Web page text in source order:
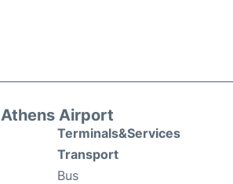
Athens Airport
Terminals&Services
Transport
Bus